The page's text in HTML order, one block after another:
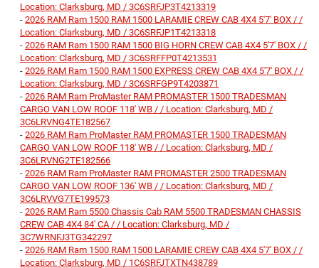
Location: Clarksburg, MD / 3C6SRFJP3T4213319
- 2026 RAM Ram 1500 RAM 1500 LARAMIE CREW CAB 4X4 5'7' BOX / /
Location: Clarksburg, MD / 3C6SRFJP1T4213318
- 2026 RAM Ram 1500 RAM 1500 BIG HORN CREW CAB 4X4 5'7' BOX / /
Location: Clarksburg, MD / 3C6SRFFP0T4213531
- 2026 RAM Ram 1500 RAM 1500 EXPRESS CREW CAB 4X4 5'7' BOX / /
Location: Clarksburg, MD / 3C6SRFGP9T4203871
- 2026 RAM Ram ProMaster RAM PROMASTER 1500 TRADESMAN
CARGO VAN LOW ROOF 118' WB / / Location: Clarksburg, MD /
3C6LRVNG4TE182567
- 2026 RAM Ram ProMaster RAM PROMASTER 1500 TRADESMAN
CARGO VAN LOW ROOF 118' WB / / Location: Clarksburg, MD /
3C6LRVNG2TE182566
- 2026 RAM Ram ProMaster RAM PROMASTER 2500 TRADESMAN
CARGO VAN LOW ROOF 136' WB / / Location: Clarksburg, MD /
3C6LRVVG7TE199573
- 2026 RAM Ram 5500 Chassis Cab RAM 5500 TRADESMAN CHASSIS
CREW CAB 4X4 84' CA / / Location: Clarksburg, MD /
3C7WRNFJ3TG342297
- 2026 RAM Ram 1500 RAM 1500 LARAMIE CREW CAB 4X4 5'7' BOX / /
Location: Clarksburg, MD / 1C6SRFJTXTN438789